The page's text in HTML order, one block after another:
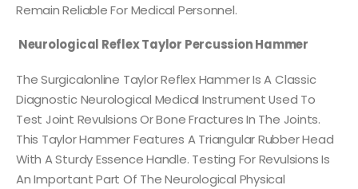
Remain Reliable For Medical Personnel.
Neurological Reflex Taylor Percussion Hammer
The Surgicalonline Taylor Reflex Hammer Is A Classic
Diagnostic Neurological Medical Instrument Used To
Test Joint Revulsions Or Bone Fractures In The Joints.
This Taylor Hammer Features A Triangular Rubber Head
With A Sturdy Essence Handle. Testing For Revulsions Is
An Important Part Of The Neurological Physical